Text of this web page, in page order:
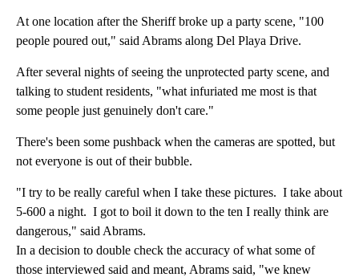
At one location after the Sheriff broke up a party scene, "100
people poured out," said Abrams along Del Playa Drive.
After several nights of seeing the unprotected party scene, and
talking to student residents, "what infuriated me most is that
some people just genuinely don't care."
There's been some pushback when the cameras are spotted, but
not everyone is out of their bubble.
"I try to be really careful when I take these pictures. I take about
5-600 a night. I got to boil it down to the ten I really think are
dangerous," said Abrams.
In a decision to double check the accuracy of what some of
those interviewed said and meant, Abrams said, "we knew